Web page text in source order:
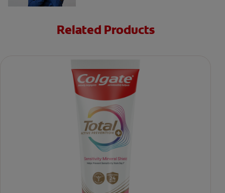
Related Products